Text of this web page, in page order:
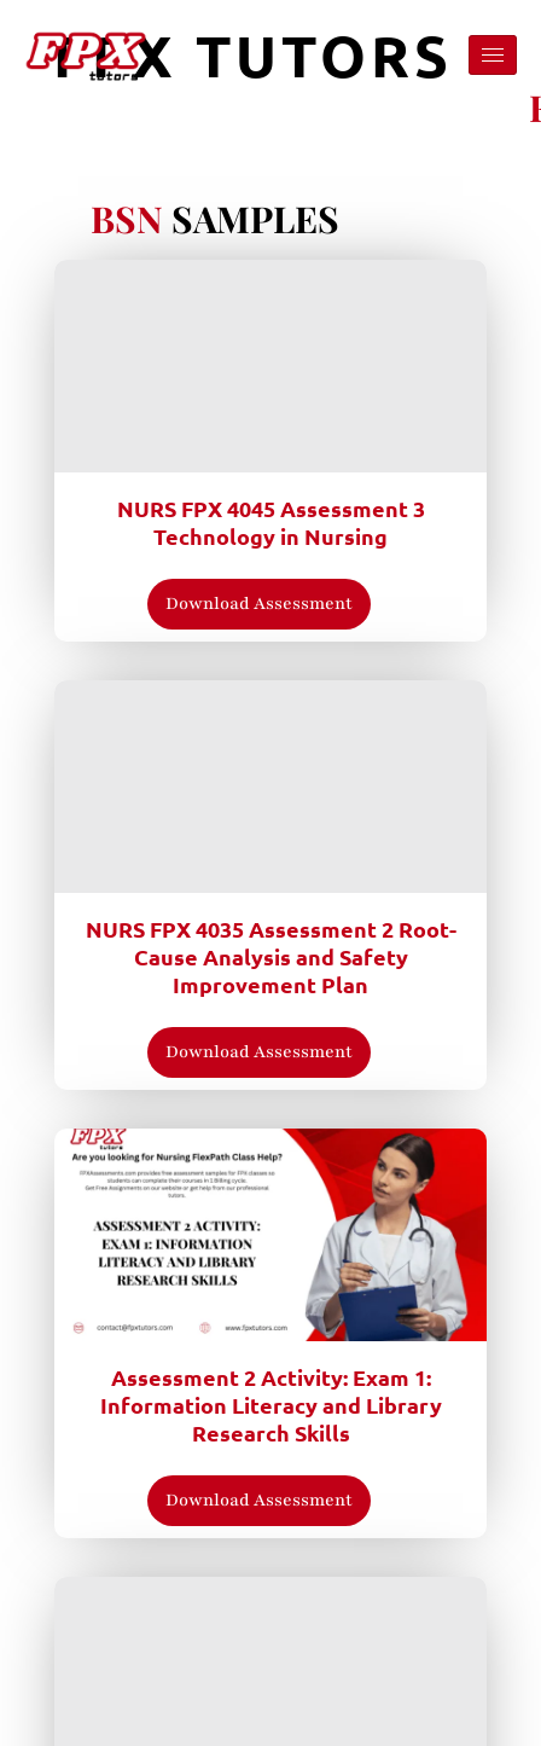
FPX TUTORS
BSN SAMPLES
NURS FPX 4045 Assessment 3
Technology in Nursing
Download Assessment
NURS FPX 4035 Assessment 2 Root-
Cause Analysis and Safety
Improvement Plan
Download Assessment
Assessment 2 Activity: Exam 1:
Information Literacy and Library
Research Skills
Download Assessment